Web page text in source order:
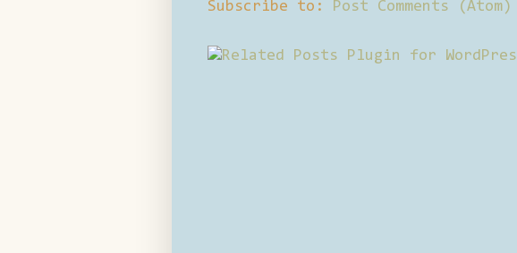
Subscribe to: Post Comments (Atom)